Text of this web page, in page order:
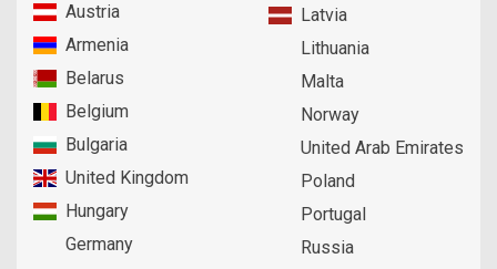
Austria
Armenia
Belarus
Belgium
Bulgaria
United Kingdom
Hungary
Germany
Latvia
Lithuania
Malta
Norway
United Arab Emirates
Poland
Portugal
Russia